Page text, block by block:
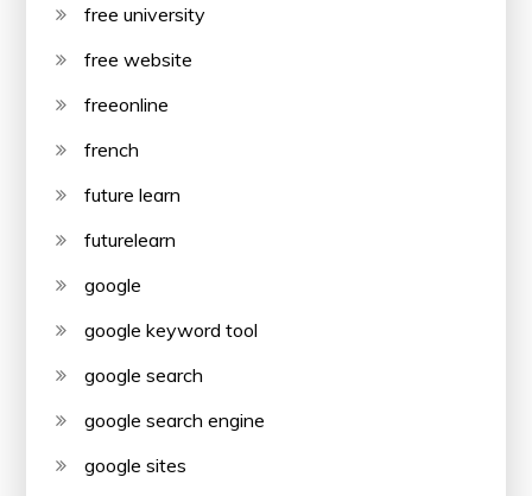
free university
free website
freeonline
french
future learn
futurelearn
google
google keyword tool
google search
google search engine
google sites